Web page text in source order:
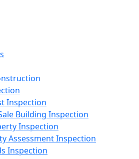
Inspection
Building Inspection
Inspection
Assessment Inspection
Inspection